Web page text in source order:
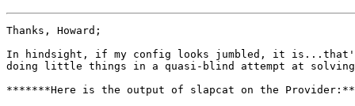
Thanks, Howard;
In hindsight, if my config looks jumbled, it
doing little things in a quasi-blind attempt at
*******Here is the output of slapcat on the